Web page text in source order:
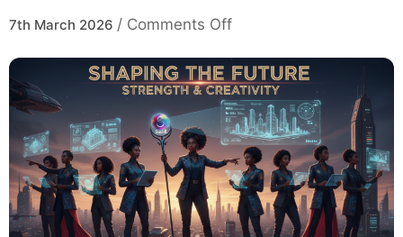
7th March 2026 / Comments Offon
Women
Shaping
the
Future
with
Strength
and
Creativity